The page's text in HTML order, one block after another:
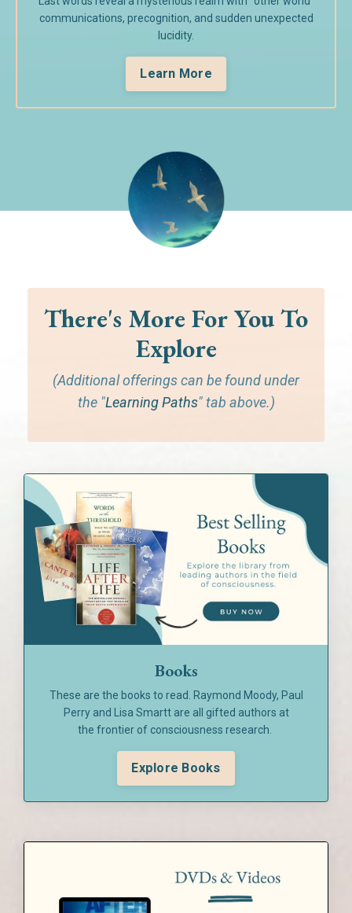
communications, precognition, and sudden unexpected
lucidity.
Learn More
There's More For You To
Explore
(Additional offerings can be found under
the "Learning Paths" tab above.)
Books
These are the books to read. Raymond Moody, Paul
Perry and Lisa Smartt are all gifted authors at
the frontier of consciousness research.
Explore Books